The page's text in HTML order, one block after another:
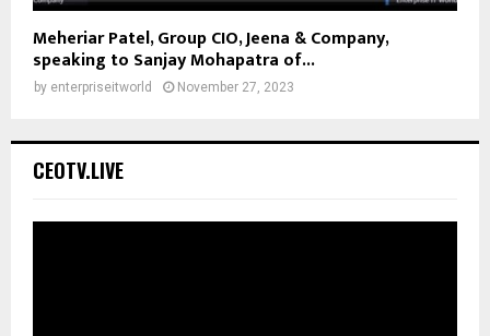
Meheriar Patel, Group CIO, Jeena & Company,
speaking to Sanjay Mohapatra of...
by enterpriseitworld November 27, 2023
CEOTV.LIVE